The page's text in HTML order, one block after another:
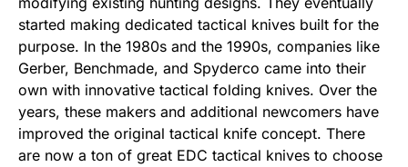
started making dedicated tactical knives built for the
purpose. In the 1980s and the 1990s, companies like
Gerber, Benchmade, and Spyderco came into their
own with innovative tactical folding knives. Over the
years, these makers and additional newcomers have
improved the original tactical knife concept. There
are now a ton of great EDC tactical knives to choose